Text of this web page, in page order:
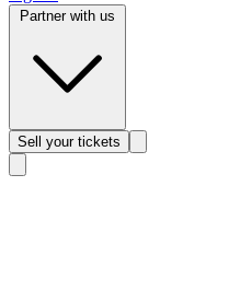
Sell your tickets